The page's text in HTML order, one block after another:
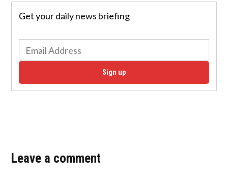
Get your daily news briefing
Sign up
Leave a comment